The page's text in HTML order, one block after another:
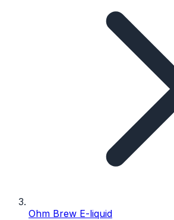
Ohm Brew E-liquid